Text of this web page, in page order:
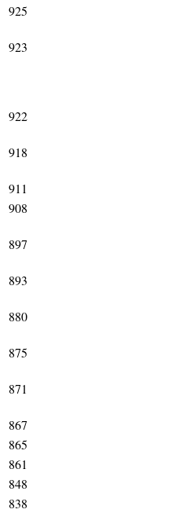
925
923
922
918
911
908
897
893
880
875
871
867
865
861
848
838